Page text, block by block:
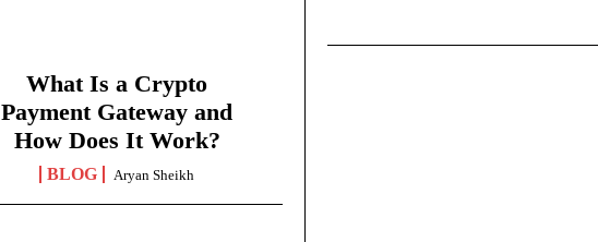
What Is a Crypto
Payment Gateway and
How Does It Work?
BLOG Aryan Sheikh